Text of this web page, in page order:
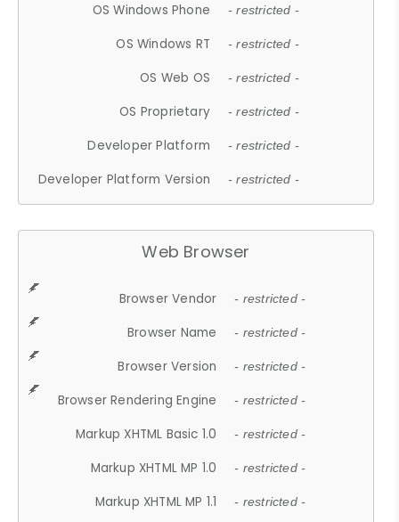
OS Windows Phone - restricted -
OS Windows RT - restricted -
OS Web OS - restricted -
OS Proprietary - restricted -
Developer Platform - restricted -
Developer Platform Version - restricted -
Web Browser
Browser Vendor - restricted -
Browser Name - restricted -
Browser Version - restricted -
Browser Rendering Engine - restricted -
Markup XHTML Basic 1.0 - restricted -
Markup XHTML MP 1.0 - restricted -
Markup XHTML MP 1.1 - restricted -